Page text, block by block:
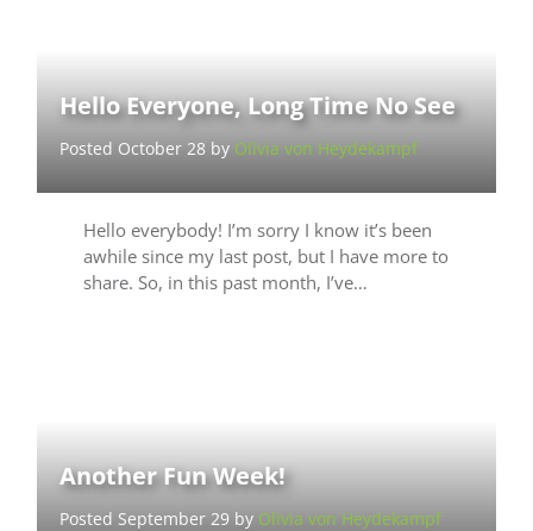
Hello Everyone, Long Time No See
Posted October 28 by Olivia von Heydekampf
Hello everybody! I’m sorry I know it’s been
awhile since my last post, but I have more to
share. So, in this past month, I’ve…
Another Fun Week!
Posted September 29 by Olivia von Heydekampf